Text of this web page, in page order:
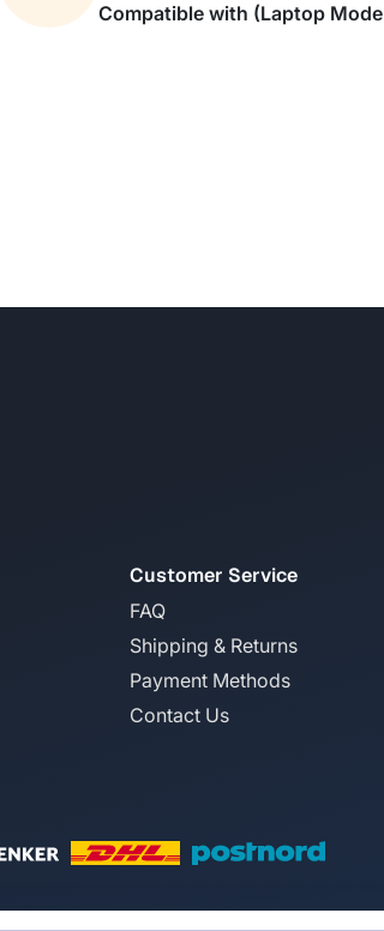
Compatible with (Laptop
Customer Service
FAQ
Shipping & Returns
Payment Methods
Contact Us